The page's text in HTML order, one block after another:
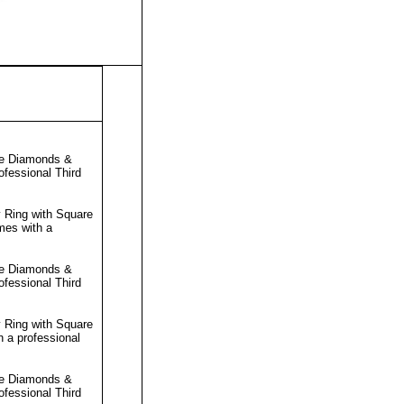
Diamonds &
Third
with Square
with a
Diamonds &
Third
with Square
a professional
Diamonds &
Third